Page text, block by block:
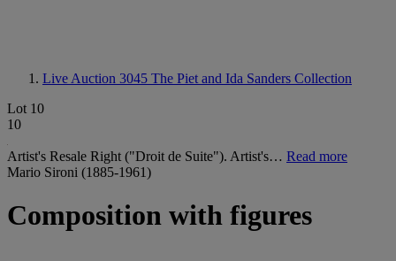
Live Auction 3045 The Piet and Ida Sanders Collection
Lot 10
10
Artist's Resale Right ("Droit de Suite"). Artist's… Read more
Mario Sironi (1885-1961)
Composition with figures